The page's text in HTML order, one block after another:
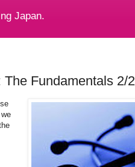
Japan.
Fundamentals 2/2